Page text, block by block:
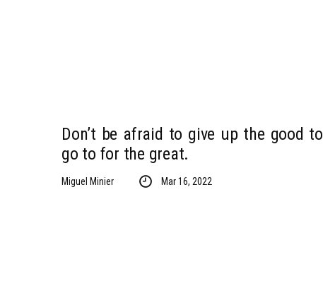
Don’t be afraid to give up the good to
go to for the great.
Miguel Minier Mar 16, 2022